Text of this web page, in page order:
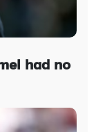
had no